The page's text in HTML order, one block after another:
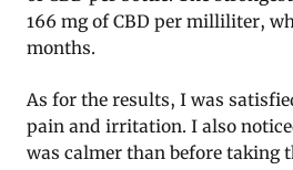
166 mg of CBD per milliliter,
months.
As for the results, I was
pain and irritation. I also
was calmer than before taking